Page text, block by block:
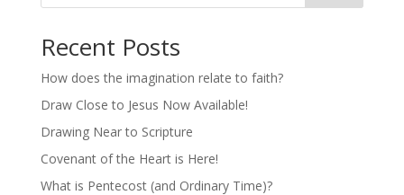
Recent Posts
How does the imagination relate to faith?
Draw Close to Jesus Now Available!
Drawing Near to Scripture
Covenant of the Heart is Here!
What is Pentecost (and Ordinary Time)?